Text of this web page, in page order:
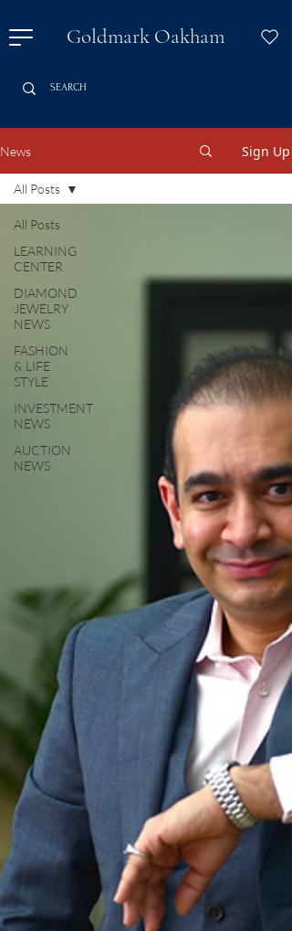
Goldmark Oakham
News Sign Up
All Posts
LEARNING
CENTER
DIAMOND
JEWELRY
NEWS
FASHION
& LIFE
STYLE
INVESTMENT
NEWS
AUCTION
NEWS
All Posts